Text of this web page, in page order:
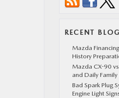
RECENT
Mazda
History
Mazda CX-90
and Daily Family
Bad Spark Plug
Engine Light